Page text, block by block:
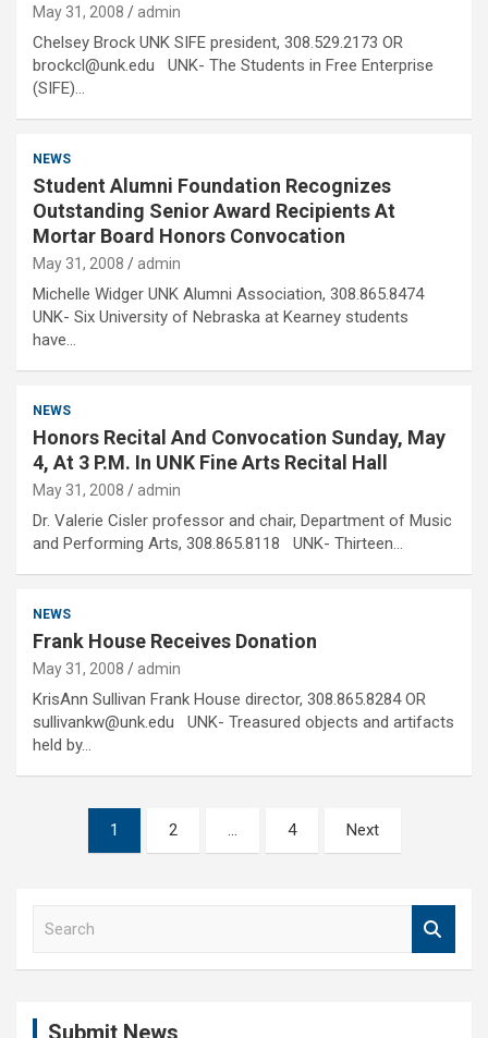
May 31, 2008 admin
Chelsey Brock UNK SIFE president, 308.529.2173 OR
brockcl@unk.edu UNK- The Students in Free Enterprise
(SIFE)…
NEWS
Student Alumni Foundation Recognizes
Outstanding Senior Award Recipients At
Mortar Board Honors Convocation
May 31, 2008 admin
Michelle Widger UNK Alumni Association, 308.865.8474
UNK- Six University of Nebraska at Kearney students
have…
NEWS
Honors Recital And Convocation Sunday, May
4, At 3 P.M. In UNK Fine Arts Recital Hall
May 31, 2008 admin
Dr. Valerie Cisler professor and chair, Department of Music
and Performing Arts, 308.865.8118 UNK- Thirteen…
NEWS
Frank House Receives Donation
May 31, 2008 admin
KrisAnn Sullivan Frank House director, 308.865.8284 OR
sullivankw@unk.edu UNK- Treasured objects and artifacts
held by…
pagination
1 2 … 4 Next
Submit News